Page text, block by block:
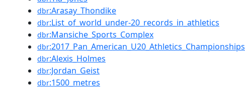
dbr:Arasay_Thondike
dbr:List_of_world_under-20_records_in_athletics
dbr:Mansiche_Sports_Complex
dbr:2017_Pan_American_U20_Athletics_Championships
dbr:Alexis_Holmes
dbr:Jordan_Geist
dbr:1500_metres